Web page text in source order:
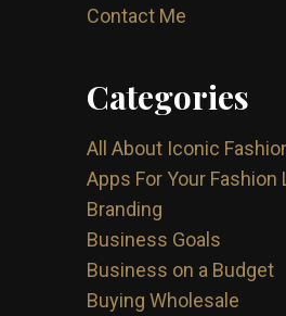
Contact Me
Categories
All About Iconic
Apps For Your Fashion
Branding
Business Goals
Business on a Budget
Buying Wholesale